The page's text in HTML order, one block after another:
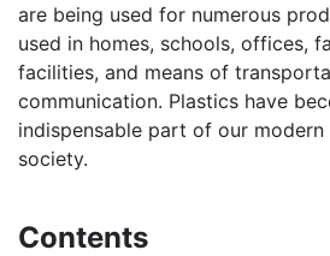
are being used for numerous
used in homes, schools, offices,
facilities, and means of
communication. Plastics have
indispensable part of our
society.
Contents